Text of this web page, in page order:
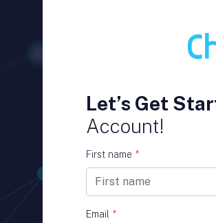
Let’s Get
Account!
First name *
Email *